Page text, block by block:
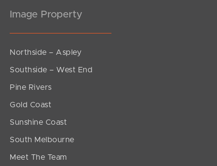
Image Property
Northside – Aspley
Southside – West End
Pine Rivers
Gold Coast
Sunshine Coast
South Melbourne
Meet The Team